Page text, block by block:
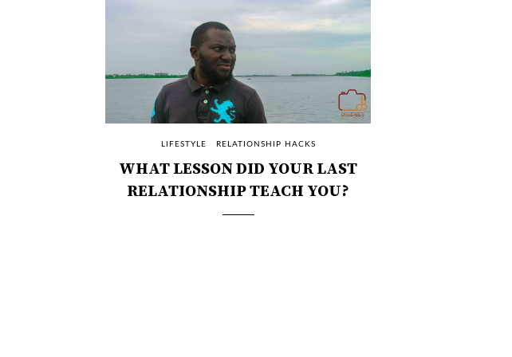
LIFESTYLE RELATIONSHIP HACKS
WHAT LESSON DID YOUR LAST
RELATIONSHIP TEACH YOU?